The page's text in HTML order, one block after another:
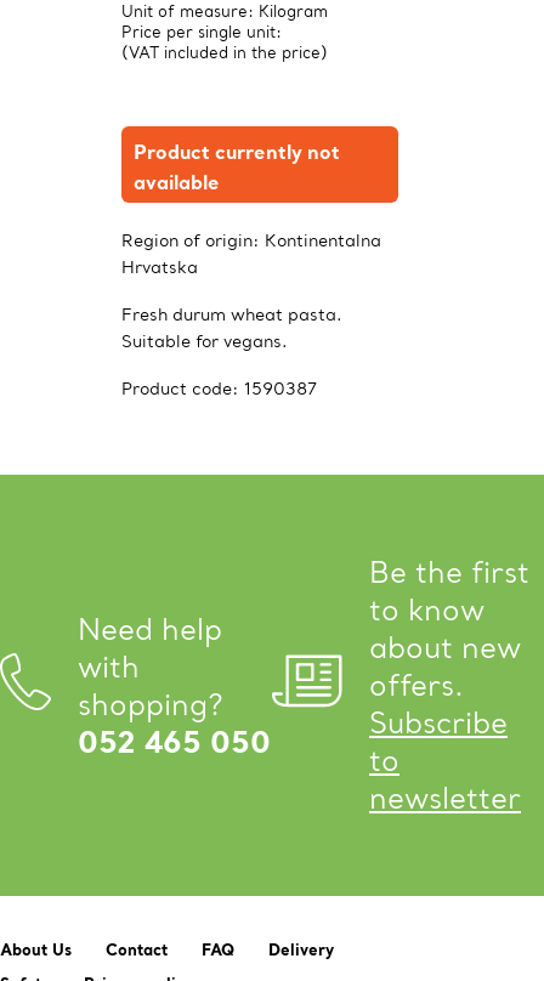
Unit of measure: Kilogram
Price per single unit:
(VAT included in the price)
Product currently not
available
Region of origin: Kontinentalna
Hrvatska
Fresh durum wheat pasta.
Suitable for vegans.
Product code: 1590387
Need help
with
shopping?
052 465 050
Be the first
to know
about new
offers.
Subscribe
to
newsletter
About Us Contact FAQ
Delivery